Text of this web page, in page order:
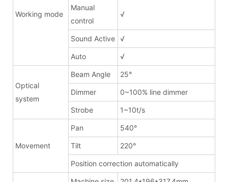
Working mode
Manual
control
√
Sound Active √
Auto √
Optical
system
Beam Angle 25°
Dimmer 0~100% line dimmer
Strobe 1~10t/s
Movement
Pan 540°
Tilt 220°
Position correction automatically